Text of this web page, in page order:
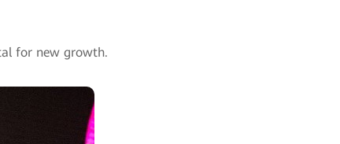
for new growth.